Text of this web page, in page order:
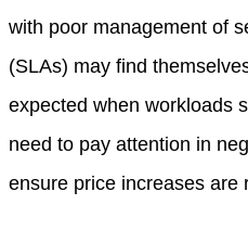
with poor management of
(SLAs) may find
expected when workloads
need to pay attention in
ensure price increases are